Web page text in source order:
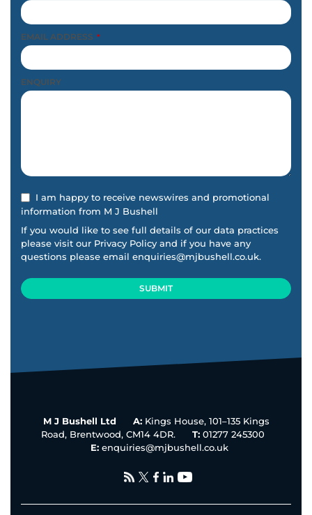
EMAIL ADDRESS *
ENQUIRY
I am happy to receive newswires and promotional
information from M J Bushell
If you would like to see full details of our data practices
please visit our Privacy Policy and if you have any
questions please email enquiries@mjbushell.co.uk.
SUBMIT
blank
M J Bushell Ltd A:Kings House, 101–135 Kings
Road, Brentwood, CM14 4DR.
T: 01277 245300
E: enquiries@mjbushell.co.uk